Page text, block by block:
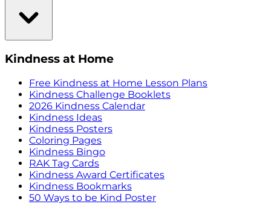
Kindness at Home
Free Kindness at Home Lesson Plans
Kindness Challenge Booklets
2026 Kindness Calendar
Kindness Ideas
Kindness Posters
Coloring Pages
Kindness Bingo
RAK Tag Cards
Kindness Award Certificates
Kindness Bookmarks
50 Ways to be Kind Poster